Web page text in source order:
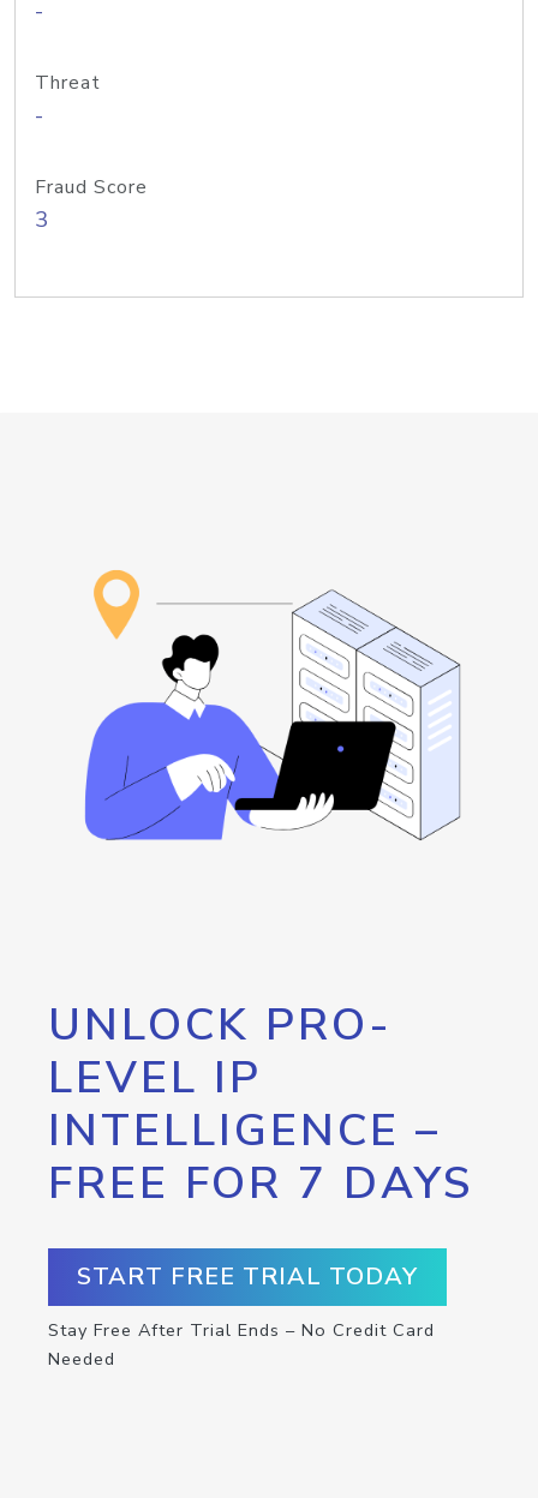
-
Threat
-
Fraud Score
3
UNLOCK PRO-
LEVEL IP
INTELLIGENCE –
FREE FOR 7 DAYS
START FREE TRIAL TODAY
Stay Free After Trial Ends – No Credit Card
Needed